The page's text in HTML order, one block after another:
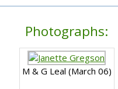
Photographs:
M & G Leal (March 06)